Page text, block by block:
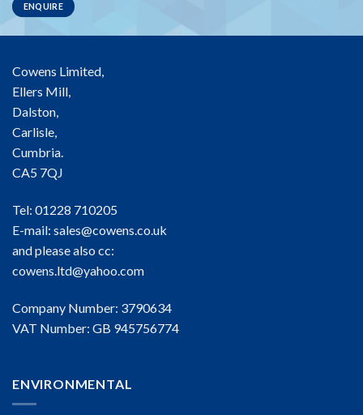
Cowens Limited,
Ellers Mill,
Dalston,
Carlisle,
Cumbria.
CA5 7QJ
Tel: 01228 710205
E-mail: sales@cowens.co.uk
and please also cc:
cowens.ltd@yahoo.com
Company Number: 3790634
VAT Number: GB 945756774
ENVIRONMENTAL